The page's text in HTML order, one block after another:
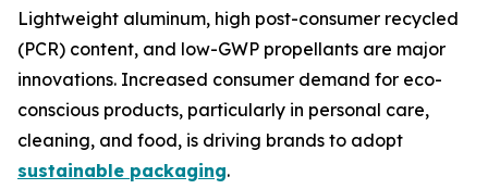
Lightweight aluminum, high post-consumer recycled
(PCR) content, and low-GWP propellants are major
innovations. Increased consumer demand for eco-
conscious products, particularly in personal care,
cleaning, and food, is driving brands to adopt
sustainable packaging.